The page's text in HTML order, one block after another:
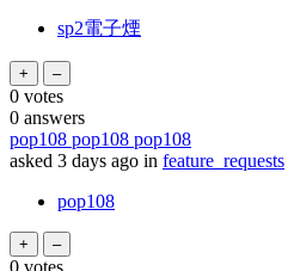
sp2電子煙
0 votes
0 answers
pop108 pop108 pop108
asked 3 days ago in feature_requests
pop108
0 votes